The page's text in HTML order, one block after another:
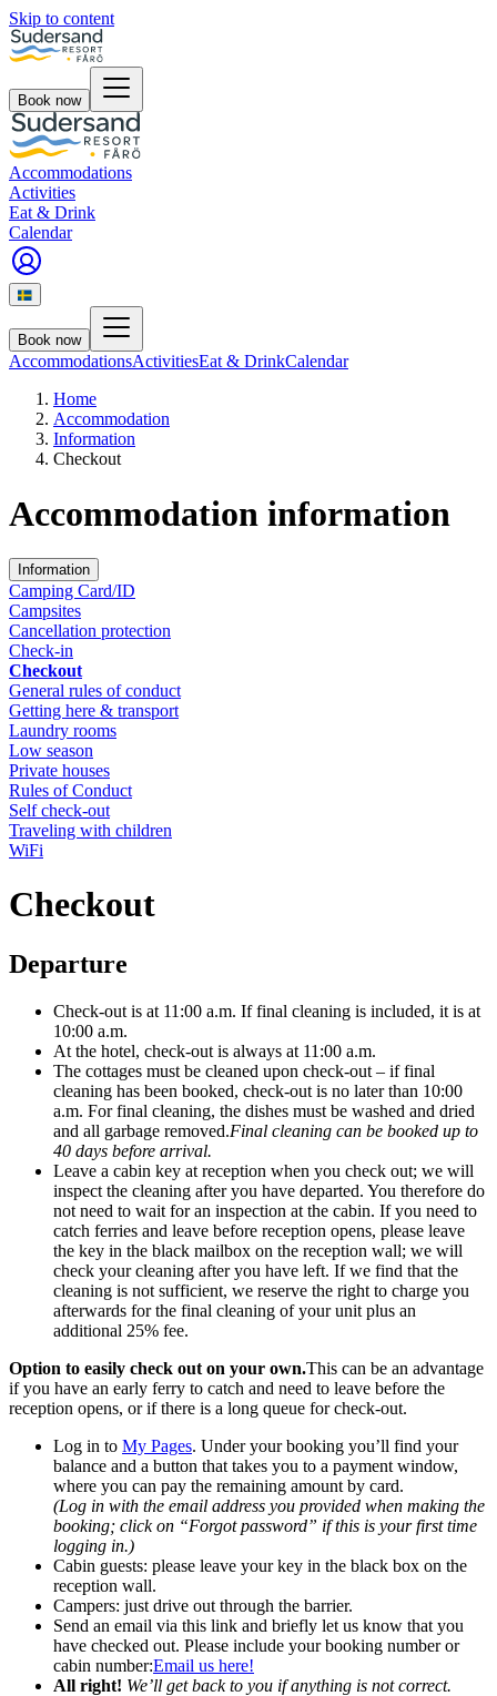
Skip to content
Book now
Accommodations
Activities
Eat & Drink
Calendar
Book now
AccommodationsActivitiesEat & DrinkCalendar
Home
Accommodation
Information
Checkout
Accommodation information
Information
Camping Card/ID
Campsites
Cancellation protection
Check-in
Checkout
General rules of conduct
Getting here & transport
Laundry rooms
Low season
Private houses
Rules of Conduct
Self check-out
Traveling with children
WiFi
Checkout
Departure
Check-out is at 11:00 a.m. If final cleaning is included, it is at
10:00 a.m.
At the hotel, check-out is always at 11:00 a.m.
The cottages must be cleaned upon check-out – if final
cleaning has been booked, check-out is no later than 10:00
a.m. For final cleaning, the dishes must be washed and dried
and all garbage removed.Final cleaning can be booked up to
40 days before arrival.
Leave a cabin key at reception when you check out; we will
inspect the cleaning after you have departed. You therefore do
not need to wait for an inspection at the cabin. If you need to
catch ferries and leave before reception opens, please leave
the key in the black mailbox on the reception wall; we will
check your cleaning after you have left. If we find that the
cleaning is not sufficient, we reserve the right to charge you
afterwards for the final cleaning of your unit plus an
additional 25% fee.
Option to easily check out on your own.This can be an advantage
if you have an early ferry to catch and need to leave before the
reception opens, or if there is a long queue for check-out.
Log in to My Pages. Under your booking you’ll find your
balance and a button that takes you to a payment window,
where you can pay the remaining amount by card.
(Log in with the email address you provided when making the
booking; click on “Forgot password” if this is your first time
logging in.)
Cabin guests: please leave your key in the black box on the
reception wall.
Campers: just drive out through the barrier.
Send an email via this link and briefly let us know that you
have checked out. Please include your booking number or
cabin number:Email us here!
All right! We’ll get back to you if anything is not correct.